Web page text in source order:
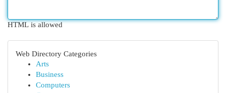
HTML is allowed
Web Directory Categories
Arts
Business
Computers